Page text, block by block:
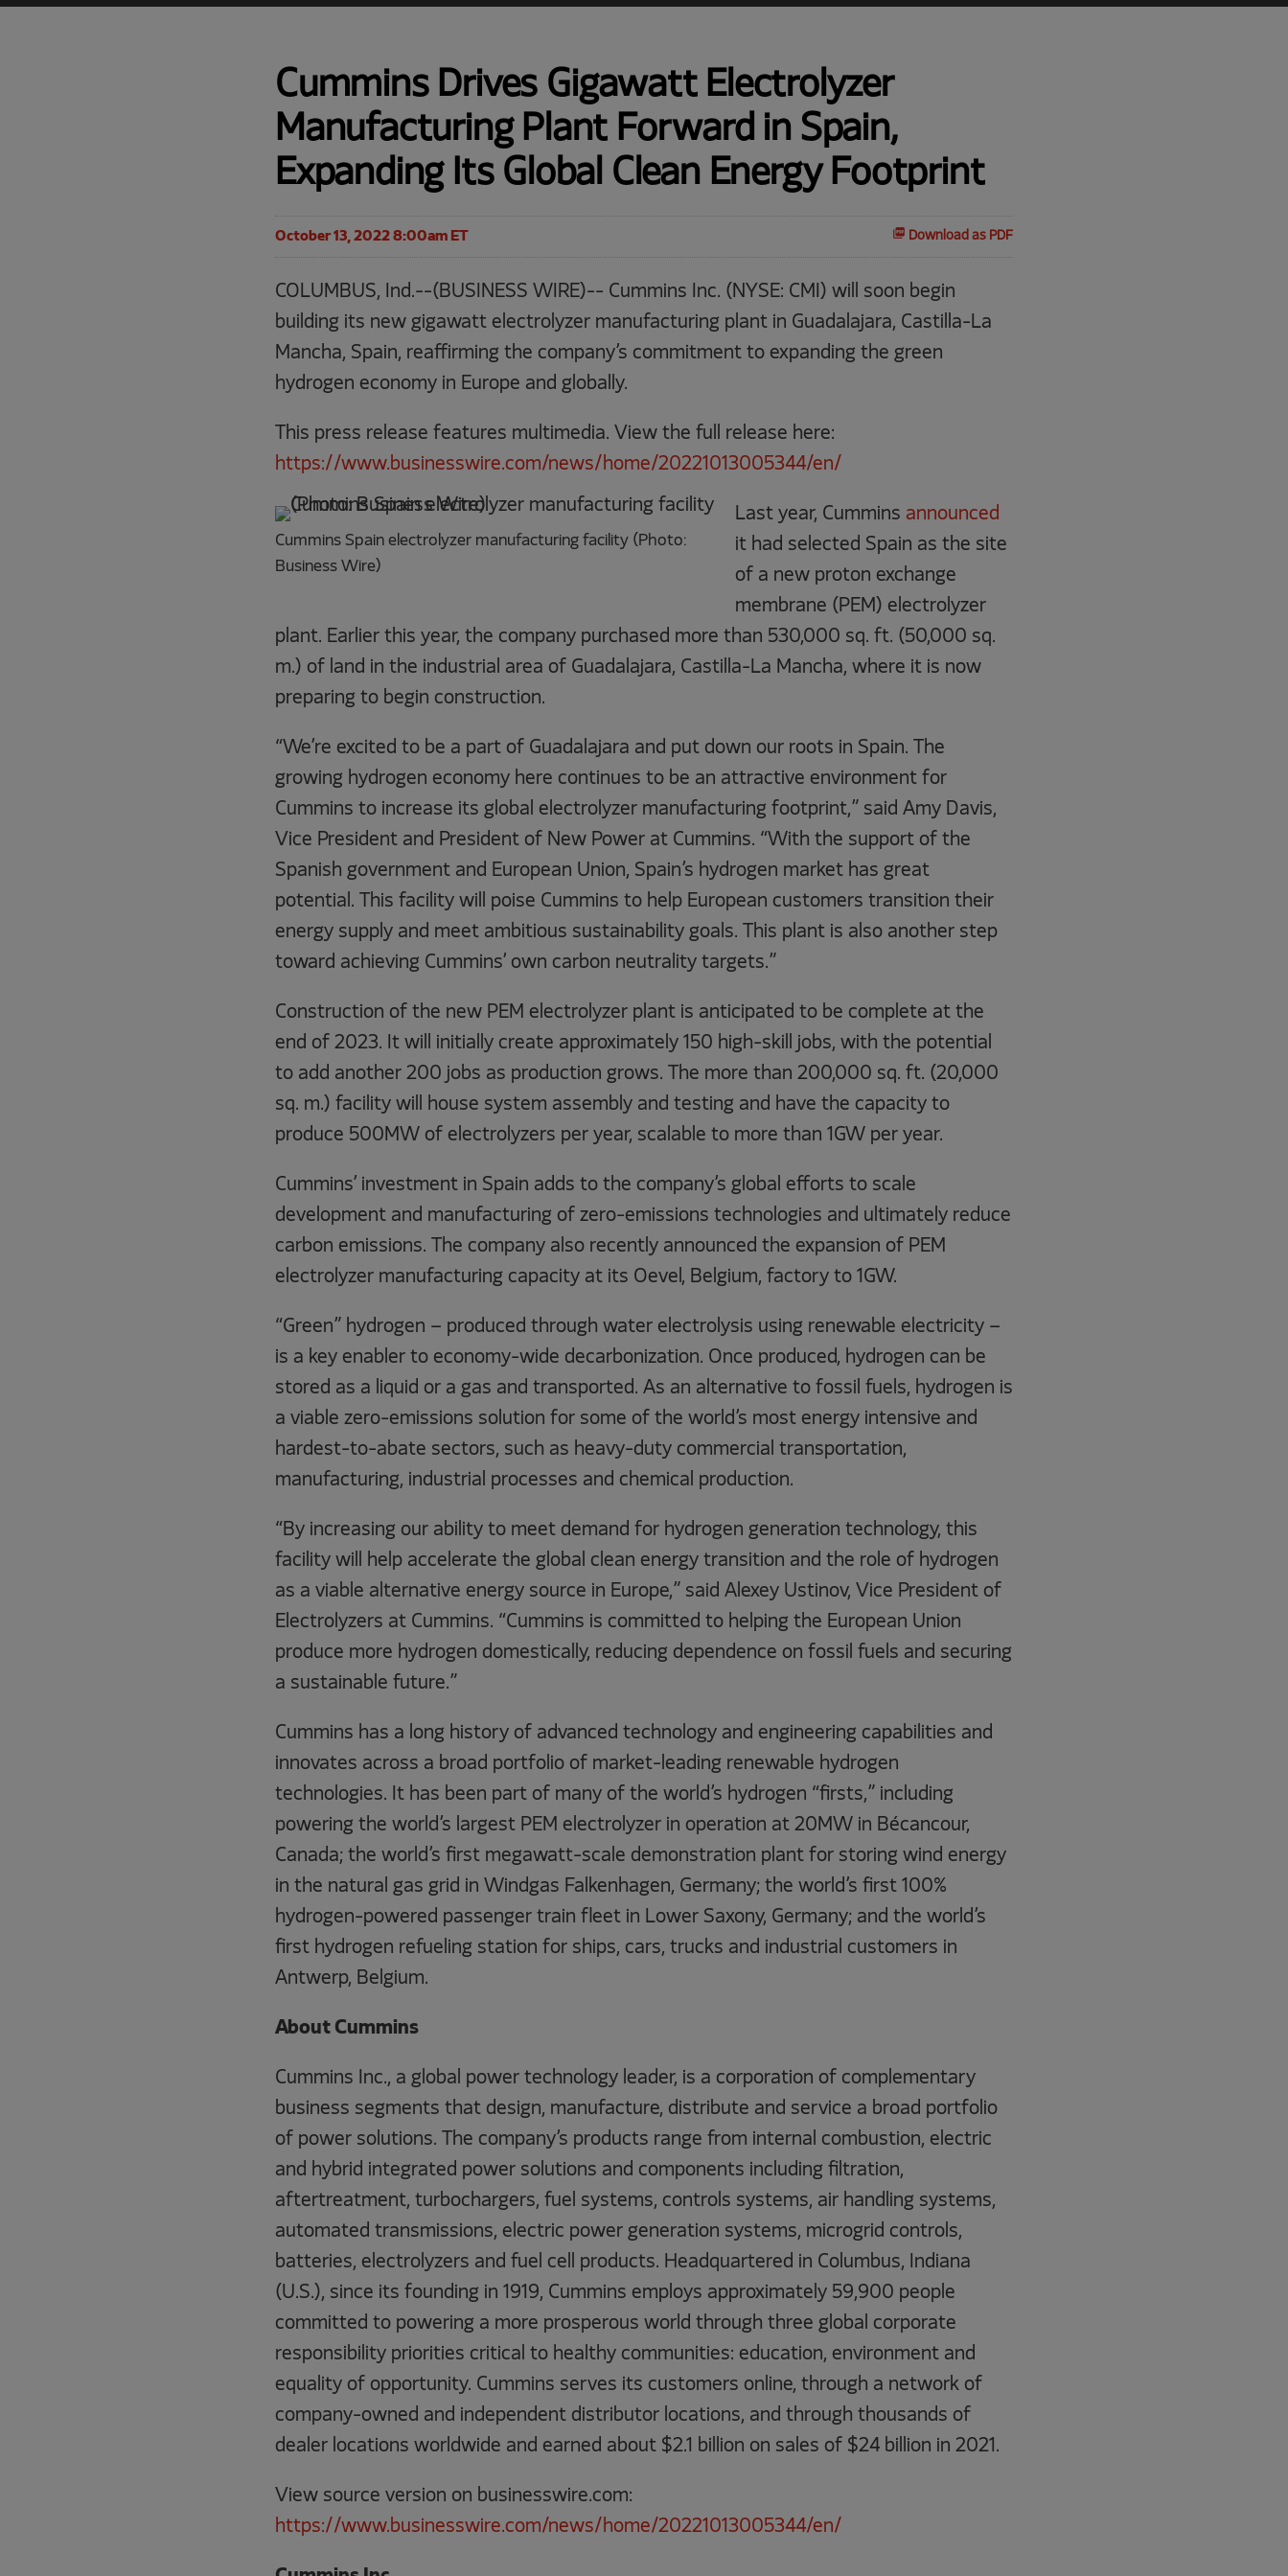
Cummins Drives Gigawatt Electrolyzer
Manufacturing Plant Forward in Spain,
Expanding Its Global Clean Energy Footprint
Download as PDF
October 13, 2022 8:00am ET
COLUMBUS, Ind.--(BUSINESS WIRE)-- Cummins Inc. (NYSE: CMI) will soon begin
building its new gigawatt electrolyzer manufacturing plant in Guadalajara, Castilla-La
Mancha, Spain, reaffirming the company’s commitment to expanding the green
hydrogen economy in Europe and globally.
This press release features multimedia. View the full release here:
https://www.businesswire.com/news/home/20221013005344/en/
Cummins Spain electrolyzer manufacturing facility (Photo:
Business Wire)
Last year, Cummins announced
it had selected Spain as the site
of a new proton exchange
membrane (PEM) electrolyzer
plant. Earlier this year, the company purchased more than 530,000 sq. ft. (50,000 sq.
m.) of land in the industrial area of Guadalajara, Castilla-La Mancha, where it is now
preparing to begin construction.
“We’re excited to be a part of Guadalajara and put down our roots in Spain. The
growing hydrogen economy here continues to be an attractive environment for
Cummins to increase its global electrolyzer manufacturing footprint,” said Amy Davis,
Vice President and President of New Power at Cummins. “With the support of the
Spanish government and European Union, Spain’s hydrogen market has great
potential. This facility will poise Cummins to help European customers transition their
energy supply and meet ambitious sustainability goals. This plant is also another step
toward achieving Cummins’ own carbon neutrality targets.”
Construction of the new PEM electrolyzer plant is anticipated to be complete at the
end of 2023. It will initially create approximately 150 high-skill jobs, with the potential
to add another 200 jobs as production grows. The more than 200,000 sq. ft. (20,000
sq. m.) facility will house system assembly and testing and have the capacity to
produce 500MW of electrolyzers per year, scalable to more than 1GW per year.
Cummins’ investment in Spain adds to the company’s global efforts to scale
development and manufacturing of zero-emissions technologies and ultimately reduce
carbon emissions. The company also recently announced the expansion of PEM
electrolyzer manufacturing capacity at its Oevel, Belgium, factory to 1GW.
“Green” hydrogen – produced through water electrolysis using renewable electricity –
is a key enabler to economy-wide decarbonization. Once produced, hydrogen can be
stored as a liquid or a gas and transported. As an alternative to fossil fuels, hydrogen is
a viable zero-emissions solution for some of the world’s most energy intensive and
hardest-to-abate sectors, such as heavy-duty commercial transportation,
manufacturing, industrial processes and chemical production.
“By increasing our ability to meet demand for hydrogen generation technology, this
facility will help accelerate the global clean energy transition and the role of hydrogen
as a viable alternative energy source in Europe,” said Alexey Ustinov, Vice President of
Electrolyzers at Cummins. “Cummins is committed to helping the European Union
produce more hydrogen domestically, reducing dependence on fossil fuels and securing
a sustainable future.”
Cummins has a long history of advanced technology and engineering capabilities and
innovates across a broad portfolio of market-leading renewable hydrogen
technologies. It has been part of many of the world’s hydrogen “firsts,” including
powering the world’s largest PEM electrolyzer in operation at 20MW in Bécancour,
Canada; the world’s first megawatt-scale demonstration plant for storing wind energy
in the natural gas grid in Windgas Falkenhagen, Germany; the world’s first 100%
hydrogen-powered passenger train fleet in Lower Saxony, Germany; and the world’s
first hydrogen refueling station for ships, cars, trucks and industrial customers in
Antwerp, Belgium.
About Cummins
Cummins Inc., a global power technology leader, is a corporation of complementary
business segments that design, manufacture, distribute and service a broad portfolio
of power solutions. The company’s products range from internal combustion, electric
and hybrid integrated power solutions and components including filtration,
aftertreatment, turbochargers, fuel systems, controls systems, air handling systems,
automated transmissions, electric power generation systems, microgrid controls,
batteries, electrolyzers and fuel cell products. Headquartered in Columbus, Indiana
(U.S.), since its founding in 1919, Cummins employs approximately 59,900 people
committed to powering a more prosperous world through three global corporate
responsibility priorities critical to healthy communities: education, environment and
equality of opportunity. Cummins serves its customers online, through a network of
company-owned and independent distributor locations, and through thousands of
dealer locations worldwide and earned about $2.1 billion on sales of $24 billion in 2021.
View source version on businesswire.com:
https://www.businesswire.com/news/home/20221013005344/en/